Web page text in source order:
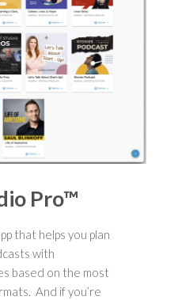
Pro™
that helps you plan
with
based on the most
And if you’re